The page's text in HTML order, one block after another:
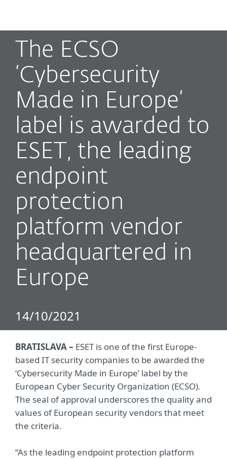
The ECSO
‘Cybersecurity
Made in Europe’
label is awarded to
ESET, the leading
endpoint
protection
platform vendor
headquartered in
Europe
14/10/2021
BRATISLAVA – ESET is one of the first Europe-
based IT security companies to be awarded the
‘Cybersecurity Made in Europe’ label by the
European Cyber Security Organization (ECSO).
The seal of approval underscores the quality and
values of European security vendors that meet
the criteria.
“As the leading endpoint protection platform